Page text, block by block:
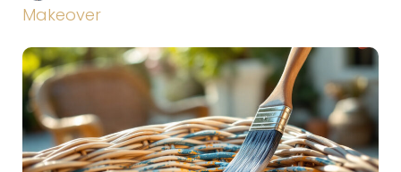
Makeover